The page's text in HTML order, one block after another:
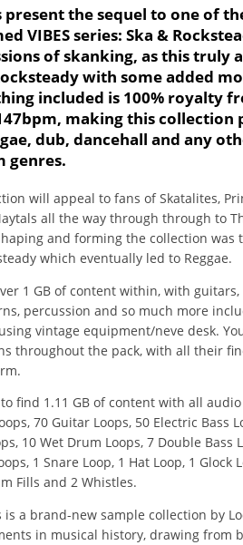
present the sequel to one of
VIBES series: Ska &
of skanking, as this
with some added
included is 100% royalty
making this
dub, dancehall and any
genres.
will appeal to fans of Skatalites,
all the way through through to
and forming the collection was
which eventually led to Reggae.
1 GB of content within, with
percussion and so much more
vintage equipment/neve desk.
throughout the pack, with all their
find 1.11 GB of content with all
70 Guitar Loops, 50 Electric Bass
10 Wet Drum Loops, 7 Double Bass
1 Snare Loop, 1 Hat Loop, 1
Fills and 2 Whistles.
is a brand-new sample collection by
in musical history, drawing from